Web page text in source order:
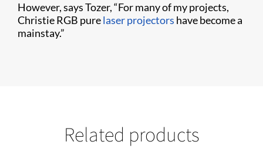
However, says Tozer, “For many of my projects,
Christie RGB purelaser projectors have become a
mainstay.”
Related products